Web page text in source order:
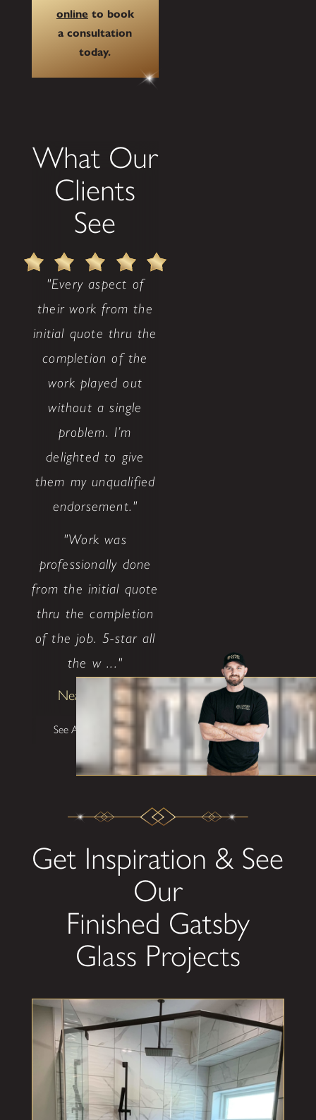
onlineto book
a consultation
today.
What Our
Clients
See
"Every aspect of
their work from the
initial quote thru the
completion of the
work played out
without a single
problem. I’m
delighted to give
them my unqualified
endorsement."
"Work was
professionally done
from the initial quote
thru the completion
of the job. 5-star all
the w ..."
Neal Ethridge
See All Testimonials
Get Inspiration & See
Our
Finished Gatsby
Glass Projects